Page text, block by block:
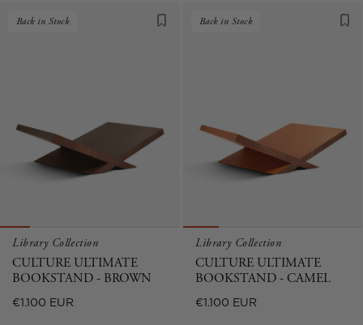
Back in Stock
Library Collection
CULTURE ULTIMATE
BOOKSTAND - BROWN
Regular
€1.100 EUR
Back in Stock
Library Collection
CULTURE ULTIMATE
BOOKSTAND - CAMEL
Regular
€1.100 EUR